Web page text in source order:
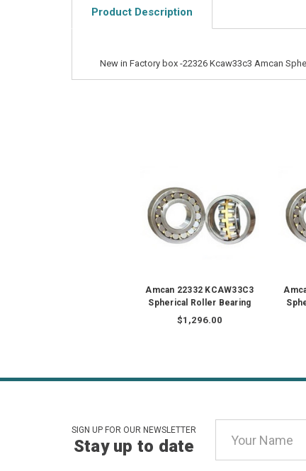
Product Description
New in Factory box -22326 Kcaw33c3 Amcan
Amcan 22332 KCAW33C3
Spherical Roller Bearing
$1,296.00
SIGN UP FOR OUR NEWSLETTER
Stay up to date
Address